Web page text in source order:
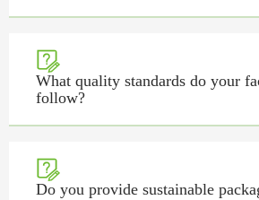

What quality standards do your
follow?

Do you provide sustainable